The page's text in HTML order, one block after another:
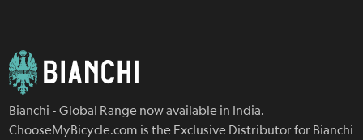
Bianchi - Global Range now available in India.
ChooseMyBicycle.com is the Exclusive Distributor for Bianchi